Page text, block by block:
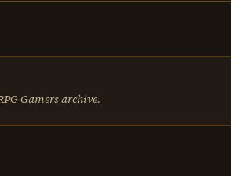
Gamers archive.